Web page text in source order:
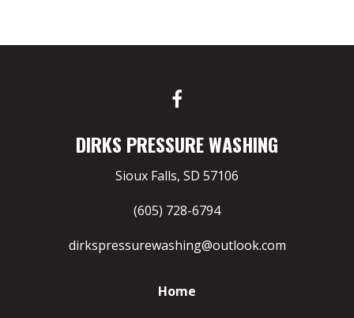
DIRKS PRESSURE WASHING
Sioux Falls, SD 57106
(605) 728-6794
dirkspressurewashing@outlook.com
Home